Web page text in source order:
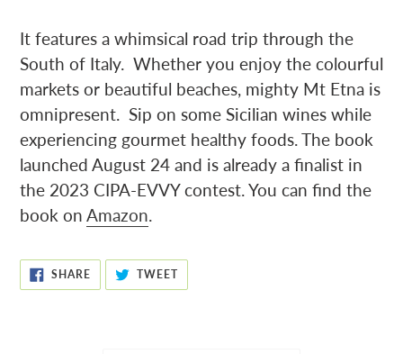
It features a whimsical road trip through the
South of Italy. Whether you enjoy the colourful
markets or beautiful beaches, mighty Mt Etna is
omnipresent. Sip on some Sicilian wines while
experiencing gourmet healthy foods. The book
launched August 24 and is already a finalist in
the 2023 CIPA-EVVY contest. You can find the
book on Amazon.
SHARESHARE
ON
FACEBOOK
TWEETTWEET
TWITTER